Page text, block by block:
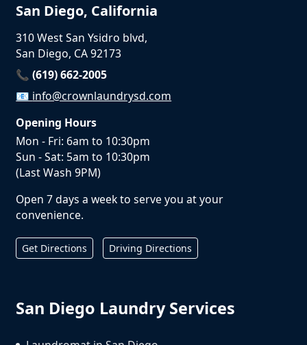
San Diego, California
310 West San Ysidro blvd,
San Diego, CA 92173
📞 (619) 662-2005
📧 info@crownlaundrysd.com
Opening Hours
Mon - Fri: 6am to 10:30pm
Sun - Sat: 5am to 10:30pm
(Last Wash 9PM)
Open 7 days a week to serve you at your
convenience.
Get Directions Driving Directions
San Diego Laundry Services